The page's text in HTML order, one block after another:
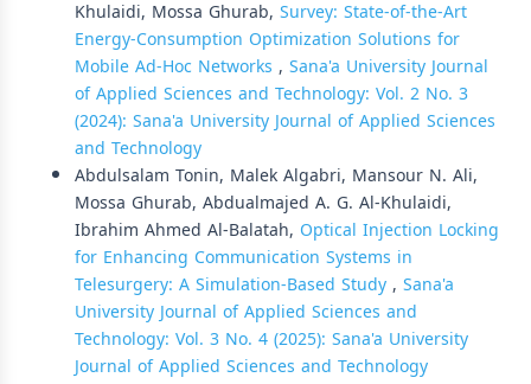
Khulaidi, Mossa Ghurab, Survey: State-of-the-Art
Energy-Consumption Optimization Solutions for
Mobile Ad-Hoc Networks , Sana'a University Journal
of Applied Sciences and Technology: Vol. 2 No. 3
(2024): Sana'a University Journal of Applied Sciences
and Technology
Abdulsalam Tonin, Malek Algabri, Mansour N. Ali,
Mossa Ghurab, Abdualmajed A. G. Al-Khulaidi,
Ibrahim Ahmed Al-Balatah, Optical Injection Locking
for Enhancing Communication Systems in
Telesurgery: A Simulation-Based Study, Sana'a
University Journal of Applied Sciences and
Technology: Vol. 3 No. 4 (2025): Sana'a University
Journal of Applied Sciences and Technology